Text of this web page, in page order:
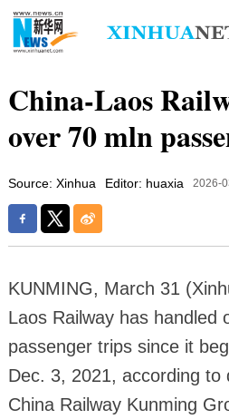
China-Laos
over 70 mln
Source: Xinhua Editor: huaxia 2026-
KUNMING, March 31
Laos Railway has handled
passenger trips since it
Dec. 3, 2021, according to
China Railway Kunming